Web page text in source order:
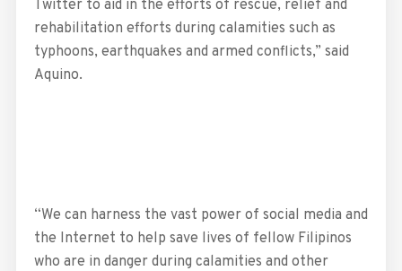
Twitter to aid in the efforts of rescue, relief and
rehabilitation efforts during calamities such as
typhoons, earthquakes and armed conflicts,” said
Aquino.
“We can harness the vast power of social media and
the Internet to help save lives of fellow Filipinos
who are in danger during calamities and other